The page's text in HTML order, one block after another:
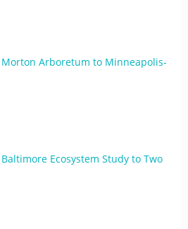
Arboretum to Minneapolis-
Ecosystem Study to Two